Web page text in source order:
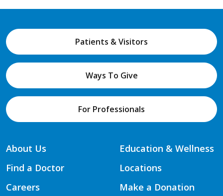
Patients & Visitors
Ways To Give
For Professionals
About Us
Find a Doctor
Careers
Education & Wellness
Locations
Make a Donation